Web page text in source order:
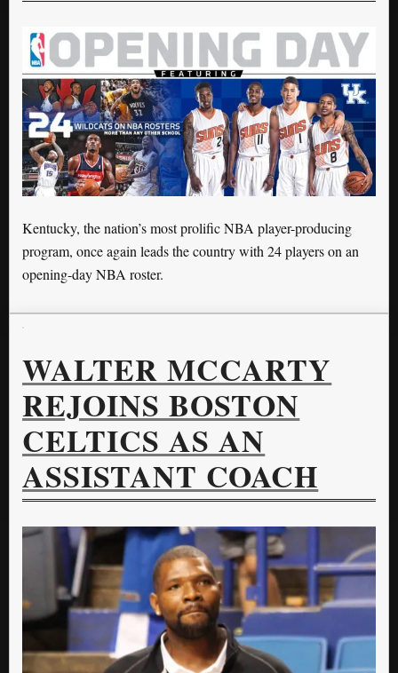
Kentucky, the nation’s most prolific NBA player-producing
program, once again leads the country with 24 players on an
opening-day NBA roster.
WALTER MCCARTY
REJOINS BOSTON
CELTICS AS AN
ASSISTANT COACH